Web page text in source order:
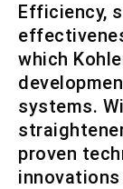
Efficiency,
which
systems.
proven
innovations